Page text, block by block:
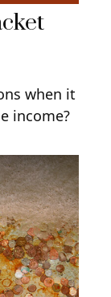
when it
income?